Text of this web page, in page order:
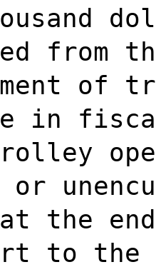
from
of
in
or
at the
to the